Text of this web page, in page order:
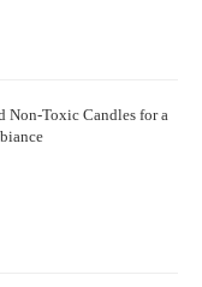
Non-Toxic Candles for a